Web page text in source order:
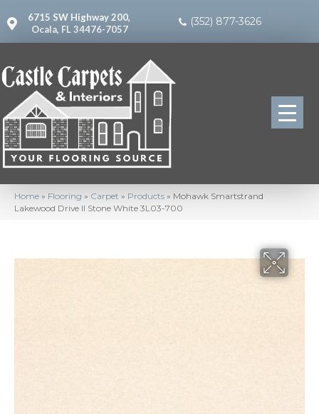
6715 SW Highway 200,
Ocala, FL 34476-7057
(352) 877-3626
Home » Flooring » Carpet » Products » Mohawk Smartstrand
Lakewood Drive II Stone White 3L03-700